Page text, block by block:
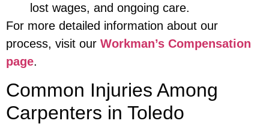
lost wages, and ongoing care.
For more detailed information about our
process, visit our Workman’s Compensation
page.
Common Injuries Among
Carpenters in Toledo